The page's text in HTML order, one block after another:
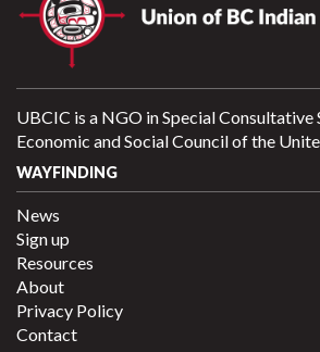
UBCIC is a NGO in Special Consultative
Economic and Social Council of the
WAYFINDING
News
Sign up
Resources
About
Privacy Policy
Contact